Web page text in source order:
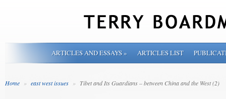
ARTICLES AND ESSAYS» ARTICLES LIST
Home » east west issues » Tibet and Its Guardians – between China and the West (2)